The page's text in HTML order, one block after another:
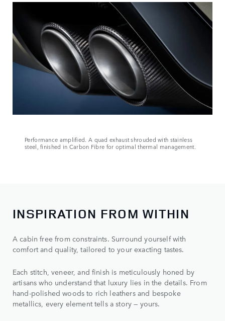
Performance amplified. A quad exhaust shrouded with stainless
steel, finished in Carbon Fibre for optimal thermal management.
INSPIRATION FROM WITHIN
A cabin free from constraints. Surround yourself with
comfort and quality, tailored to your exacting tastes.
Each stitch, veneer, and finish is meticulously honed by
artisans who understand that luxury lies in the details. From
hand-polished woods to rich leathers and bespoke
metallics, every element tells a story — yours.